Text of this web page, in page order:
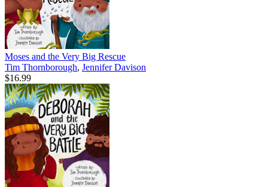
Moses and the Very Big Rescue
Tim Thornborough, Jennifer Davison
$16.99